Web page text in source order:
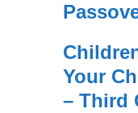
Your
– Third